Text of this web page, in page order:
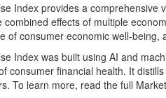
Index provides a
combined effects of multiple
of consumer economic well-
Index was built using AI and
consumer financial health. It
To learn more, read the full